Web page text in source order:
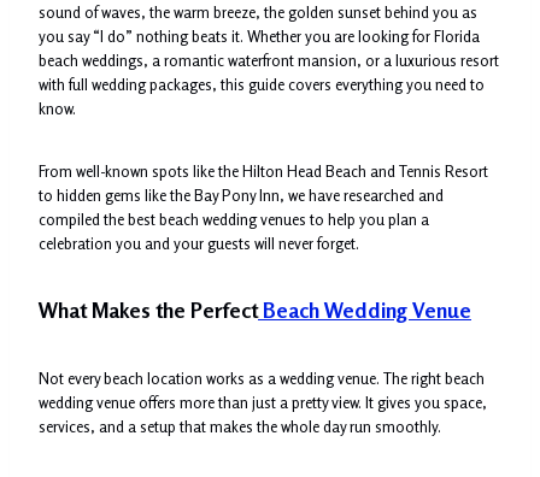
sound of waves, the warm breeze, the golden sunset behind you as
you say “I do” nothing beats it. Whether you are looking for Florida
beach weddings, a romantic waterfront mansion, or a luxurious resort
with full wedding packages, this guide covers everything you need to
know.
From well-known spots like the Hilton Head Beach and Tennis Resort
to hidden gems like the Bay Pony Inn, we have researched and
compiled the best beach wedding venues to help you plan a
celebration you and your guests will never forget.
What Makes the PerfectBeach Wedding Venue
Not every beach location works as a wedding venue. The right beach
wedding venue offers more than just a pretty view. It gives you space,
services, and a setup that makes the whole day run smoothly.